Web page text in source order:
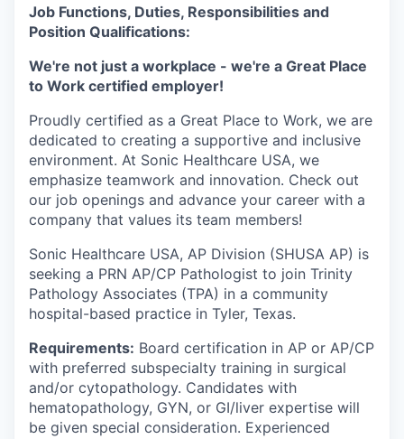
Job Functions, Duties, Responsibilities and
Position Qualifications:
We're not just a workplace - we're a Great Place
to Work certified employer!
Proudly certified as a Great Place to Work, we are
dedicated to creating a supportive and inclusive
environment. At Sonic Healthcare USA, we
emphasize teamwork and innovation. Check out
our job openings and advance your career with a
company that values its team members!
Sonic Healthcare USA, AP Division (SHUSA AP) is
seeking a PRN AP/CP Pathologist to join Trinity
Pathology Associates (TPA) in a community
hospital-based practice in Tyler, Texas.
Requirements: Board certification in AP or AP/CP
with preferred subspecialty training in surgical
and/or cytopathology. Candidates with
hematopathology, GYN, or GI/liver expertise will
be given special consideration. Experienced